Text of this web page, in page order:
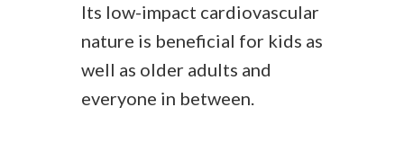
Its low-impact cardiovascular
nature is beneficial for kids as
well as older adults and
everyone in between.